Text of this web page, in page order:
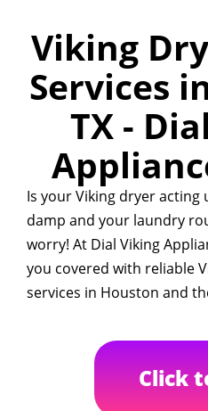
Viking
Services
TX -
Is your Viking dryer acting
damp and your laundry
worry! At Dial Viking
you covered with reliable
services in Houston and
Click